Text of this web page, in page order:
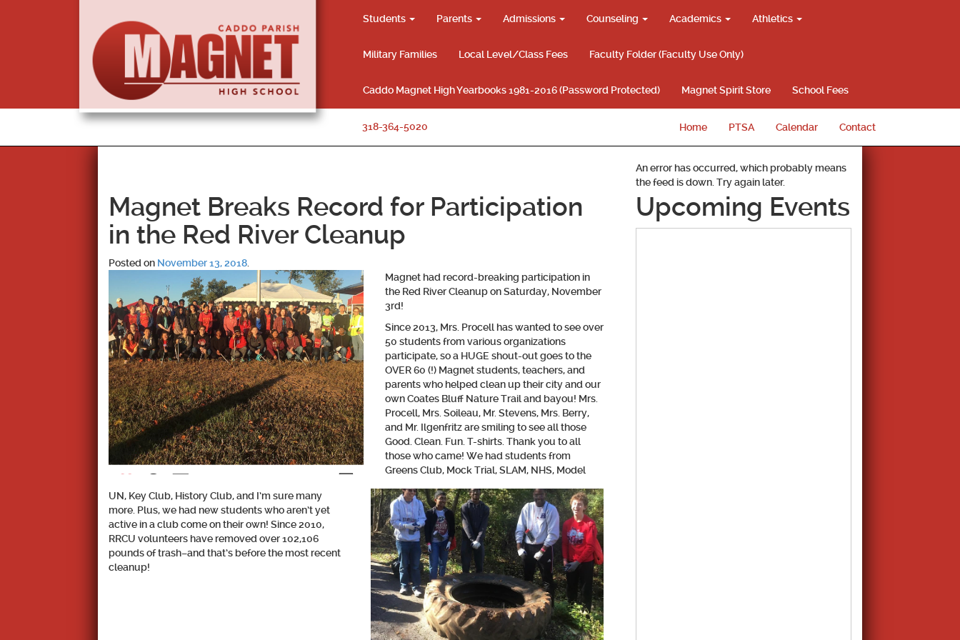
Students Parents Admissions Counseling Academics Athletics
Military Families Local Level/Class Fees Faculty Folder (Faculty Use Only)
Caddo Magnet High Yearbooks 1981-2016 (Password Protected) Magnet Spirit Store School Fees
318-364-5020 Home PTSA Calendar Contact
Magnet Breaks Record for Participation
in the Red River Cleanup
Posted on November 13, 2018
Magnet had record-breaking participation in
the Red River Cleanup on Saturday, November
3rd!
Since 2013, Mrs. Procell has wanted to see over
50 students from various organizations
participate, so a HUGE shout-out goes to the
OVER 60 (!) Magnet students, teachers, and
parents who helped clean up their city and our
own Coates Bluff Nature Trail and bayou! Mrs.
Procell, Mrs. Soileau, Mr. Stevens, Mrs. Berry,
and Mr. Ilgenfritz are smiling to see all those
Good. Clean. Fun. T-shirts. Thank you to all
those who came! We had students from
Greens Club, Mock Trial, SLAM, NHS, Model
UN, Key Club, History Club, and I’m sure many
more. Plus, we had new students who aren’t yet
active in a club come on their own! Since 2010,
RRCU volunteers have removed over102,106
poundsof trash–and that’s before the most recent
cleanup!
An error has occurred, which probably means
the feed is down. Try again later.
Upcoming Events